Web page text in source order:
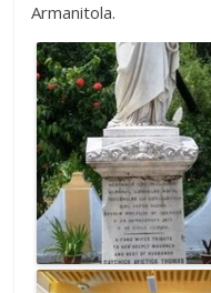
Armanitola.